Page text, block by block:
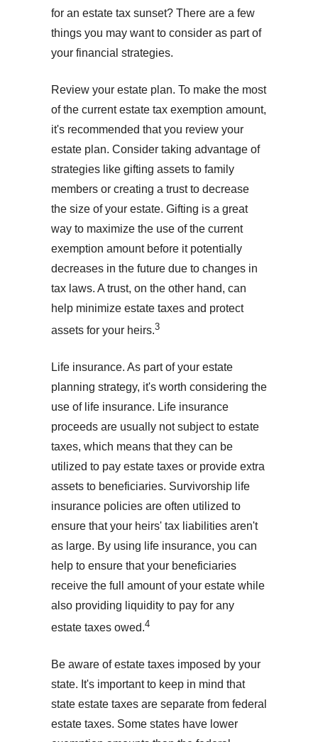
for an estate tax sunset? There are a few
things you may want to consider as part of
your financial strategies.
Review your estate plan. To make the most
of the current estate tax exemption amount,
it's recommended that you review your
estate plan. Consider taking advantage of
strategies like gifting assets to family
members or creating a trust to decrease
the size of your estate. Gifting is a great
way to maximize the use of the current
exemption amount before it potentially
decreases in the future due to changes in
tax laws. A trust, on the other hand, can
help minimize estate taxes and protect
assets for your heirs.3
Life insurance. As part of your estate
planning strategy, it's worth considering the
use of life insurance. Life insurance
proceeds are usually not subject to estate
taxes, which means that they can be
utilized to pay estate taxes or provide extra
assets to beneficiaries. Survivorship life
insurance policies are often utilized to
ensure that your heirs' tax liabilities aren't
as large. By using life insurance, you can
help to ensure that your beneficiaries
receive the full amount of your estate while
also providing liquidity to pay for any
estate taxes owed.4
Be aware of estate taxes imposed by your
state. It's important to keep in mind that
state estate taxes are separate from federal
estate taxes. Some states have lower